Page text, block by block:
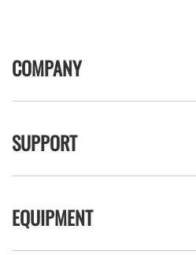
COMPANY
SUPPORT
EQUIPMENT